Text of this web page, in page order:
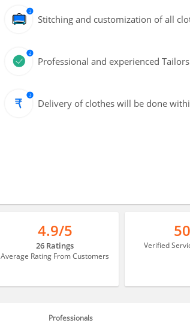
Stitching and customization of all
Professional and experienced
Delivery of clothes will be done
4.9/5
26 Ratings
Average Rating From Customers
Verified
Professionals
PROFESSIONALS